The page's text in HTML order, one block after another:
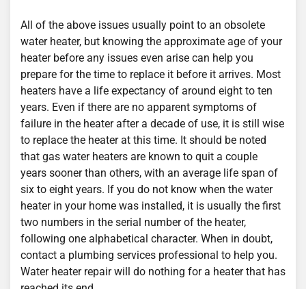
All of the above issues usually point to an obsolete
water heater, but knowing the approximate age of your
heater before any issues even arise can help you
prepare for the time to replace it before it arrives. Most
heaters have a life expectancy of around eight to ten
years. Even if there are no apparent symptoms of
failure in the heater after a decade of use, it is still wise
to replace the heater at this time. It should be noted
that gas water heaters are known to quit a couple
years sooner than others, with an average life span of
six to eight years. If you do not know when the water
heater in your home was installed, it is usually the first
two numbers in the serial number of the heater,
following one alphabetical character. When in doubt,
contact a plumbing services professional to help you.
Water heater repair will do nothing for a heater that has